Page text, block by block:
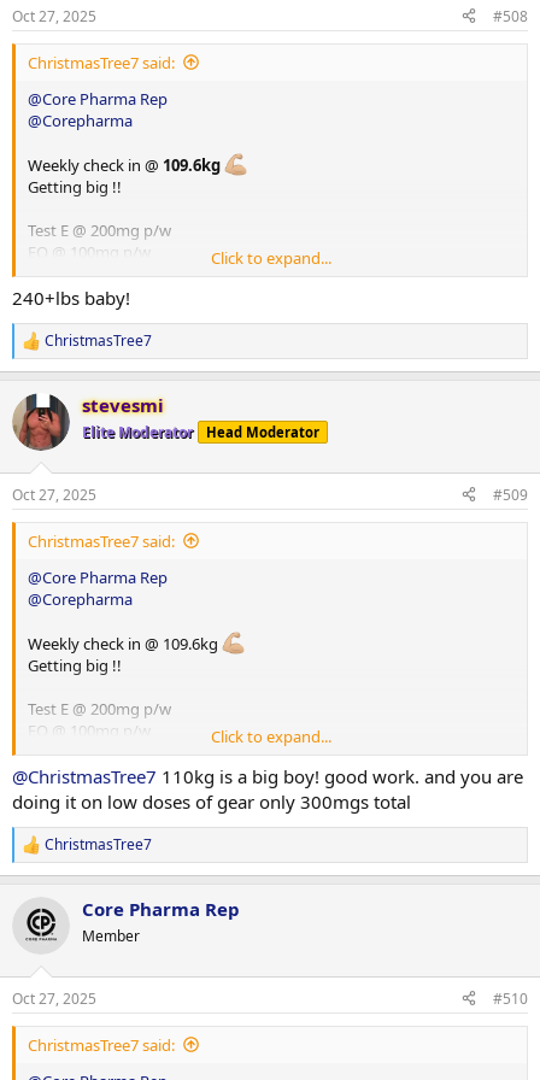
100g low cal veg
Meal 4
180g cooked chicken breast
150g cooked jasmine rice
150g low cal veg
15g peanut butter
Meal 5
Ninja Creami
30g WPI
400g unsweetened almond milk
Vitamins
Berberine
Fish oil
Vitamin D
Vitamin C
Magnesium
Zinc
Creatine Monohydrate
s
:
Oct 27, 2025 #508
ChristmasTree7 said:
@Core Pharma Rep
@Corepharma
Weekly check in @ 109.6kg
Getting big !!
Test E @ 200mg p/w
EQ @ 100mg p/w
HGH @ 8iu p/d
Glutathione @ 100mg p/d
Click to expand...
240+lbs baby!
R
e
c
t
i
s
:
ChristmasTree7
stevesmi
Elite Moderator Head Moderator
Oct 27, 2025 #509
ChristmasTree7 said:
@Core Pharma Rep
@Corepharma
Weekly check in @ 109.6kg
Getting big !!
Test E @ 200mg p/w
EQ @ 100mg p/w
HGH @ 8iu p/d
Glutathione @ 100mg p/d
Click to expand...
@ChristmasTree7 110kg is a big boy! good work. and you are
doing it on low doses of gear only 300mgs total
R
e
s
:
ChristmasTree7
Core Pharma Rep
Member
Oct 27, 2025 #510
ChristmasTree7 said: